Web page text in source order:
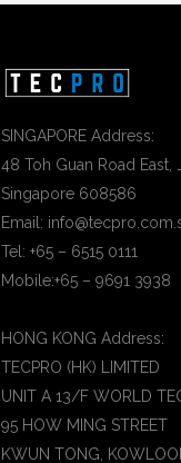
SINGAPORE Address:
48 Toh Guan Road East,
Singapore 608586
Email:
Tel: +65 – 6515 0111
Mobile:+65 – 9691 3938
HONG KONG Address:
TECPRO (HK) LIMITED
UNIT A 13/F WORLD
95 HOW MING STREET
KWUN TONG,